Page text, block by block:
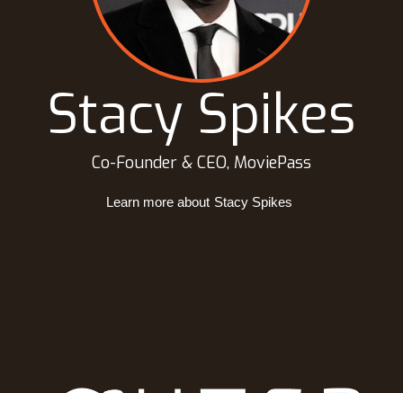
Stacy Spikes
Co-Founder & CEO, MoviePass
Learn more about Stacy Spikes